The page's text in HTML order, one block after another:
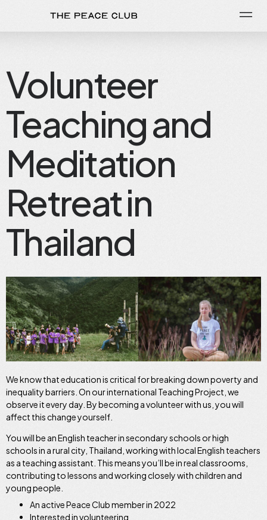
Volunteer
Teaching and
Meditation
Retreat in
Thailand
We know that education is critical for breaking down poverty and
inequality barriers. On our international Teaching Project, we
observe it every day. By becoming a volunteer with us, you will
affect this change yourself.
You will be an English teacher in secondary schools or high
schools in a rural city, Thailand, working with local English teachers
as a teaching assistant. This means you’ll be in real classrooms,
contributing to lessons and working closely with children and
young people.
An active Peace Club member in 2022
Interested in volunteering